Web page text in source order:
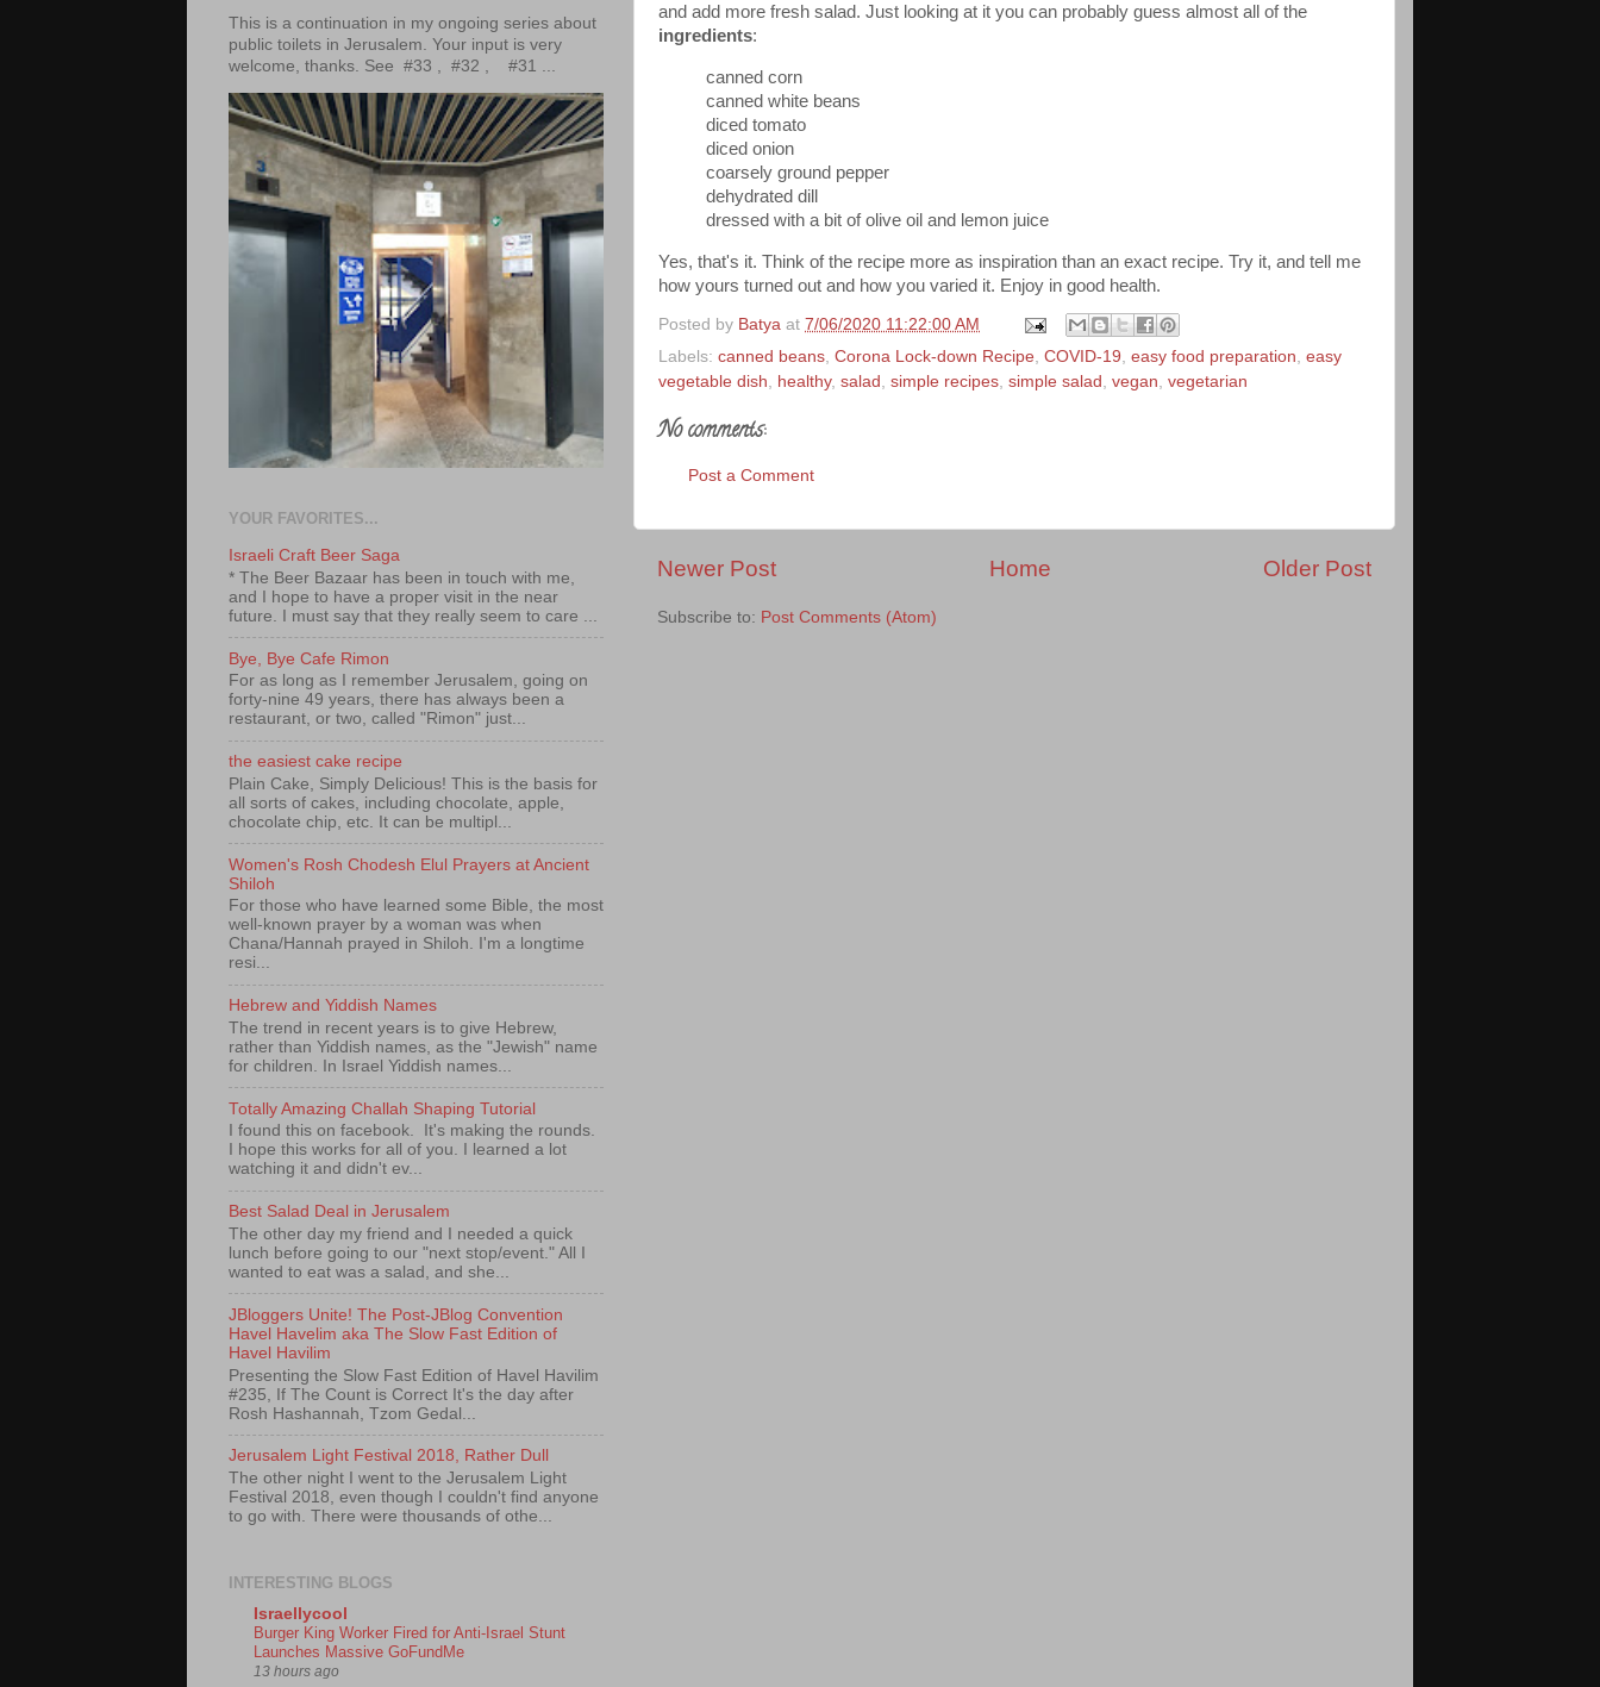
and add more fresh salad. Just looking at it you can probably guess almost all of the
ingredients:
canned corn
canned white beans
diced tomato
diced onion
coarsely ground pepper
dehydrated dill
dressed with a bit of olive oil and lemon juice
Yes, that's it. Think of the recipe more as inspiration than an exact recipe. Try it, and tell me
how yours turned out and how you varied it. Enjoy in good health.
Posted by Batya at 7/06/2020 11:22:00 AM
Labels: canned beans, Corona Lock-down Recipe, COVID-19, easy food preparation, easy
vegetable dish, healthy, salad , simple recipes, simple salad , vegan, vegetarian
No comments:
Post a Comment
Newer Post Older Post
Home
Subscribe to: Post Comments (Atom)
This is a continuation in my ongoing series about
public toilets in Jerusalem. Your input is very
welcome, thanks. See #33 , #32 , #31 ...
YOUR FAVORITES...
Israeli Craft Beer Saga
* The Beer Bazaar has been in touch with me,
and I hope to have a proper visit in the near
future. I must say that they really seem to care ...
Bye, Bye Cafe Rimon
For as long as I remember Jerusalem, going on
forty-nine 49 years, there has always been a
restaurant, or two, called "Rimon" just...
the easiest cake recipe
Plain Cake, Simply Delicious! This is the basis for
all sorts of cakes, including chocolate, apple,
chocolate chip, etc. It can be multipl...
Women's Rosh Chodesh Elul Prayers at Ancient
Shiloh
For those who have learned some Bible, the most
well-known prayer by a woman was when
Chana/Hannah prayed in Shiloh. I'm a longtime
resi...
Hebrew and Yiddish Names
The trend in recent years is to give Hebrew,
rather than Yiddish names, as the "Jewish" name
for children. In Israel Yiddish names...
Totally Amazing Challah Shaping Tutorial
I found this on facebook. It's making the rounds.
I hope this works for all of you. I learned a lot
watching it and didn't ev...
Best Salad Deal in Jerusalem
The other day my friend and I needed a quick
lunch before going to our "next stop/event." All I
wanted to eat was a salad, and she...
JBloggers Unite! The Post-JBlog Convention
Havel Havelim aka The Slow Fast Edition of
Havel Havilim
Presenting the Slow Fast Edition of Havel Havilim
#235, If The Count is Correct It's the day after
Rosh Hashannah, Tzom Gedal...
Jerusalem Light Festival 2018, Rather Dull
The other night I went to the Jerusalem Light
Festival 2018, even though I couldn't find anyone
to go with. There were thousands of othe...
INTERESTING BLOGS
Israellycool
Burger King Worker Fired for Anti-Israel Stunt
Launches Massive GoFundMe
13 hours ago